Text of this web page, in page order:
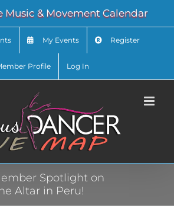
Music & Movement Calendar
My Events Register
Profile Log In
Spotlight on
Altar in Peru!